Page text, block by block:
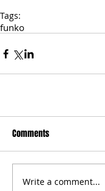
Tags:
funko
Comments
Write a comment...